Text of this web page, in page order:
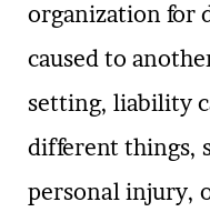
organization for
caused to
setting, liability
different things,
personal injury,